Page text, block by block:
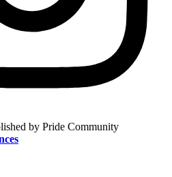
by Pride Community